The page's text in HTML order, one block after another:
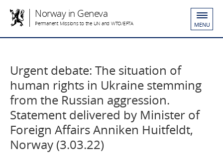
Norway in Geneva
Permanent Missions to the UN and WTO/EFTA MENU
Urgent debate: The situation of
human rights in Ukraine stemming
from the Russian aggression.
Statement delivered by Minister of
Foreign Affairs Anniken Huitfeldt,
Norway (3.03.22)